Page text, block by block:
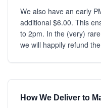
We also have an early
additional $6.00. This
to 2pm. In the (very)
we will happily refund
How We Deliver to